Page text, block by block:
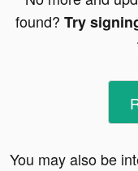
found? Try
You may also be